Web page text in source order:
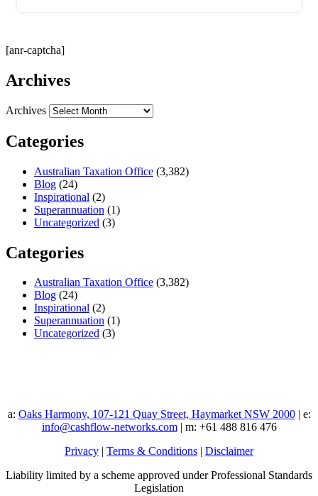
[anr-captcha]
Archives
Archives
Categories
Australian Taxation Office (3,382)
Blog (24)
Inspirational (2)
Superannuation (1)
Uncategorized (3)
Categories
Australian Taxation Office (3,382)
Blog (24)
Inspirational (2)
Superannuation (1)
Uncategorized (3)
a: Oaks Harmony, 107-121 Quay Street, Haymarket NSW 2000| e:
info@cashflow-networks.com| m: +61 488 816 476
Privacy | Terms & Conditions | Disclaimer
Liability limited by a scheme approved under Professional Standards
Legislation